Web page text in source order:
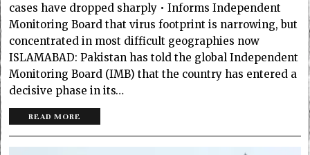
cases have dropped sharply • Informs Independent
Monitoring Board that virus footprint is narrowing, but
concentrated in most difficult geographies now
ISLAMABAD: Pakistan has told the global Independent
Monitoring Board (IMB) that the country has entered a
decisive phase in its…
READ MORE